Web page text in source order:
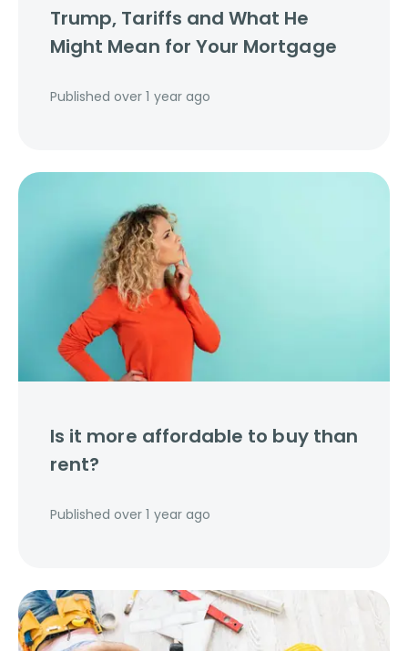
Trump, Tariffs and What He
Might Mean for Your Mortgage
Published over 1 year ago
Is it more affordable to buy than
rent?
Published over 1 year ago